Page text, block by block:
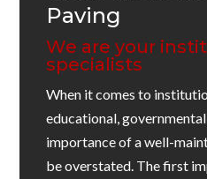
Paving
We are your
specialists
When it comes to
educational,
importance of a well-
be overstated. The first